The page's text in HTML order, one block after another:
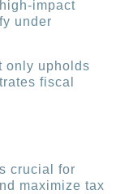
impact
under
only upholds
fiscal
crucial for
maximize tax